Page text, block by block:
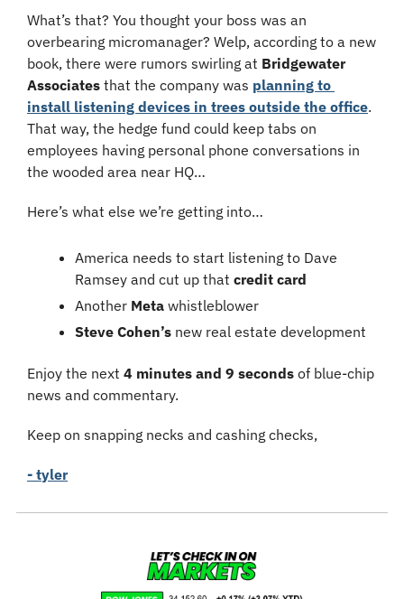
What’s that? You thought your boss was an
overbearing micromanager? Welp, according to a new
book, there were rumors swirling at Bridgewater
Associates that the company was planning to
install listening devices in trees outside the office.
That way, the hedge fund could keep tabs on
employees having personal phone conversations in
the wooded area near HQ…
Here’s what else we’re getting into…
America needs to start listening to Dave
Ramsey and cut up that credit card
Another Meta whistleblower
Steve Cohen’s new real estate development
Enjoy the next 4 minutes and 9 seconds of blue-chip
news and commentary.
Keep on snapping necks and cashing checks,
- tyler